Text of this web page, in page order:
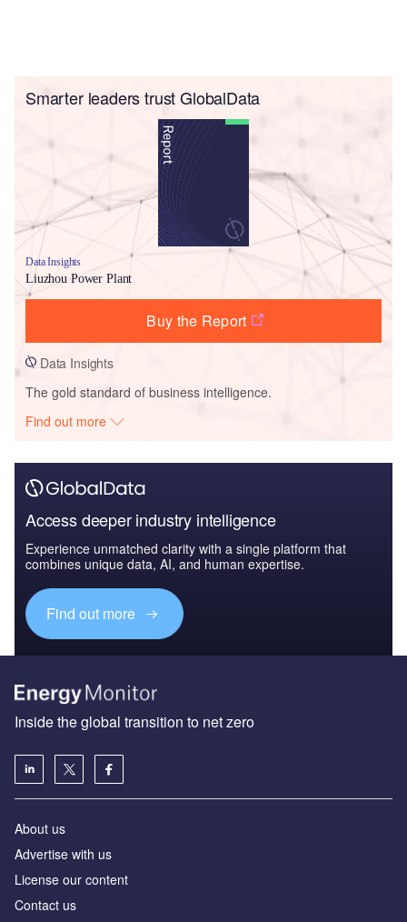
Smarter leaders trust GlobalData
Data Insights
Liuzhou Power Plant
Buy the Report
Data Insights
The gold standard of business intelligence.
Find out more
Access deeper industry intelligence
Experience unmatched clarity with a single platform that
combines unique data, AI, and human expertise.
Find out more
Inside the global transition to net zero
About us
Advertise with us
License our content
Contact us